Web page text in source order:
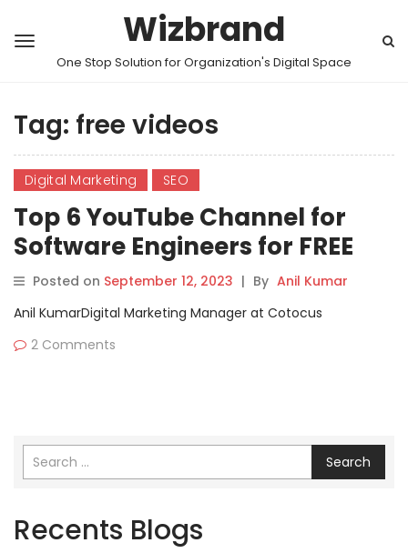
Wizbrand
One Stop Solution for Organization's Digital Space
Tag: free videos
Digital Marketing SEO
Top 6 YouTube Channel for
Software Engineers for FREE
Videos Tutorials
Posted on September 12, 2023 | By Anil Kumar
Anil KumarDigital Marketing Manager at Cotocus
2 Comments
Search
Recents Blogs